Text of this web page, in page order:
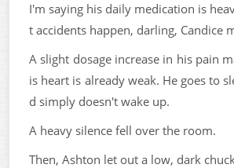
I'm saying his daily medication is
t accidents happen, darling, Candice
A slight dosage increase in his pain
is heart is already weak. He goes to
d simply doesn't wake up.
A heavy silence fell over the room.
Then, Ashton let out a low, dark